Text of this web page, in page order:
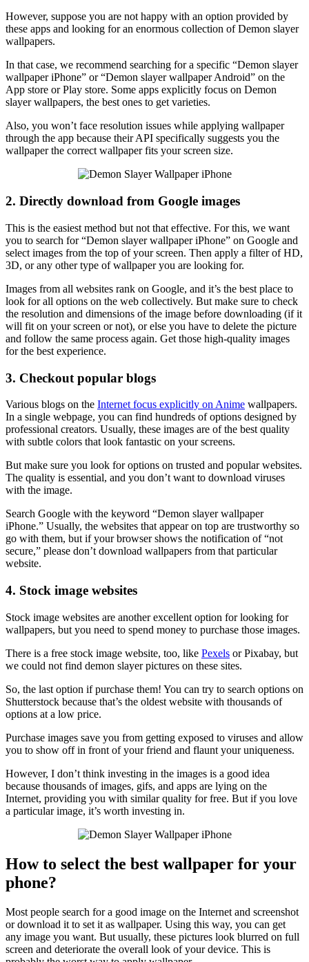
However, suppose you are not happy with an option provided by
these apps and looking for an enormous collection of Demon slayer
wallpapers.
In that case, we recommend searching for a specific “Demon slayer
wallpaper iPhone” or “Demon slayer wallpaper Android” on the
App store or Play store. Some apps explicitly focus on Demon
slayer wallpapers, the best ones to get varieties.
Also, you won’t face resolution issues while applying wallpaper
through the app because their API specifically suggests you the
wallpaper the correct wallpaper fits your screen size.
2. Directly download from Google images
This is the easiest method but not that effective. For this, we want
you to search for “Demon slayer wallpaper iPhone” on Google and
select images from the top of your screen. Then apply a filter of HD,
3D, or any other type of wallpaper you are looking for.
Images from all websites rank on Google, and it’s the best place to
look for all options on the web collectively. But make sure to check
the resolution and dimensions of the image before downloading (if it
will fit on your screen or not), or else you have to delete the picture
and follow the same process again. Get those high-quality images
for the best experience.
3. Checkout popular blogs
Various blogs on the Internet focus explicitly on Anime wallpapers.
In a single webpage, you can find hundreds of options designed by
professional creators. Usually, these images are of the best quality
with subtle colors that look fantastic on your screens.
But make sure you look for options on trusted and popular websites.
The quality is essential, and you don’t want to download viruses
with the image.
Search Google with the keyword “Demon slayer wallpaper
iPhone.” Usually, the websites that appear on top are trustworthy so
go with them, but if your browser shows the notification of “not
secure,” please don’t download wallpapers from that particular
website.
4. Stock image websites
Stock image websites are another excellent option for looking for
wallpapers, but you need to spend money to purchase those images.
There is a free stock image website, too, like Pexels or Pixabay, but
we could not find demon slayer pictures on these sites.
So, the last option if purchase them! You can try to search options on
Shutterstock because that’s the oldest website with thousands of
options at a low price.
Purchase images save you from getting exposed to viruses and allow
you to show off in front of your friend and flaunt your uniqueness.
However, I don’t think investing in the images is a good idea
because thousands of images, gifs, and apps are lying on the
Internet, providing you with similar quality for free. But if you love
a particular image, it’s worth investing in.
How to select the best wallpaper for your
phone?
Most people search for a good image on the Internet and screenshot
or download it to set it as wallpaper. Using this way, you can get
any image you want. But usually, these pictures look blurred on full
screen and deteriorate the overall look of your device. This is